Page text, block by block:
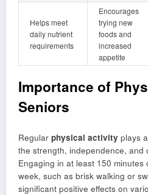
Helps meet
daily nutrient
requirements
Encourages
trying new
foods and
increased
appetite
Importance of
Seniors
Regular physical activity plays
the strength, independence, and
Engaging in at least 150
week, such as brisk walking or
significant positive effects on